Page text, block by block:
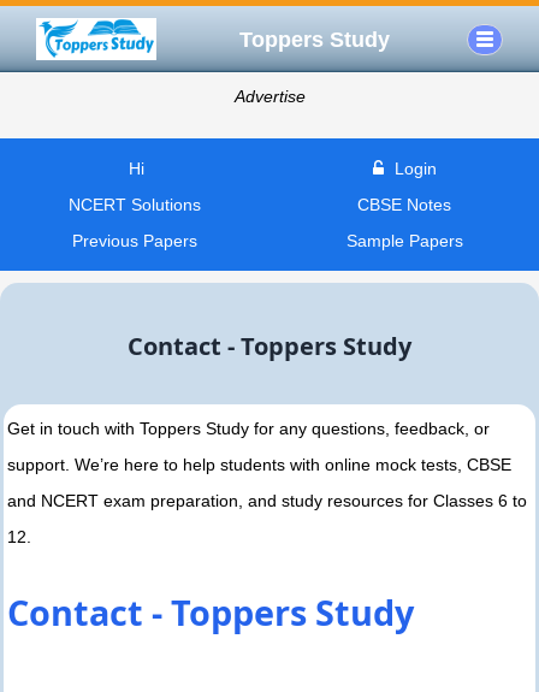
Toppers Study
Advertise
Hi
Login
NCERT Solutions
CBSE Notes
Previous Papers
Sample Papers
Contact - Toppers Study
Get in touch with Toppers Study for any questions, feedback, or
support. We’re here to help students with online mock tests, CBSE
and NCERT exam preparation, and study resources for Classes 6 to
12.
Contact - Toppers Study